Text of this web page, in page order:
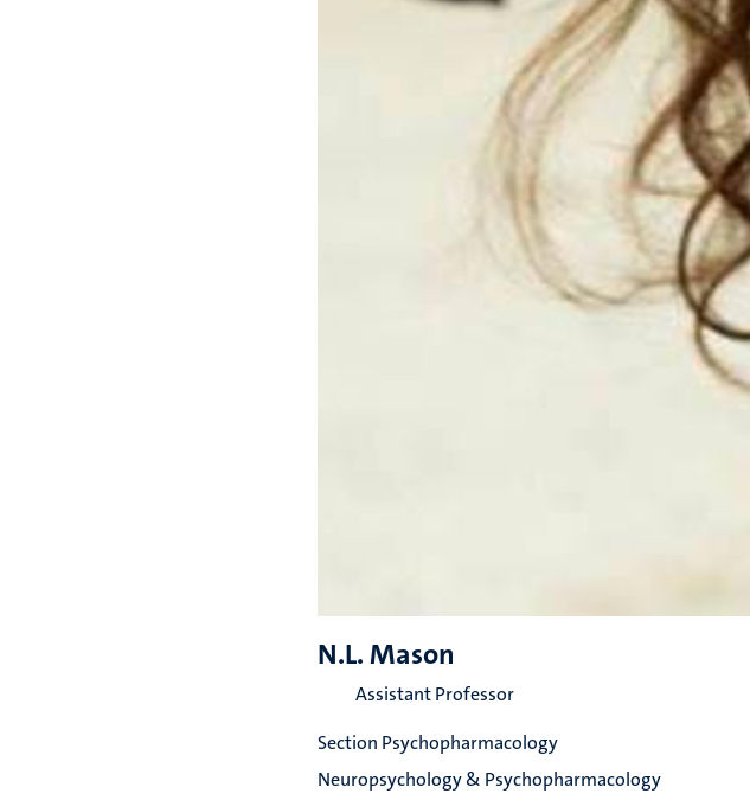
N.L. Mason
Assistant Professor
Section Psychopharmacology
Neuropsychology & Psychopharmacology